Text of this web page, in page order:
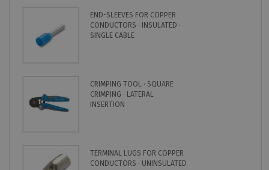
END-SLEEVES FOR COPPER
CONDUCTORS · INSULATED ·
SINGLE CABLE
CRIMPING TOOL · SQUARE
CRIMPING · LATERAL
INSERTION
TERMINAL LUGS FOR COPPER
CONDUCTORS · UNINSULATED